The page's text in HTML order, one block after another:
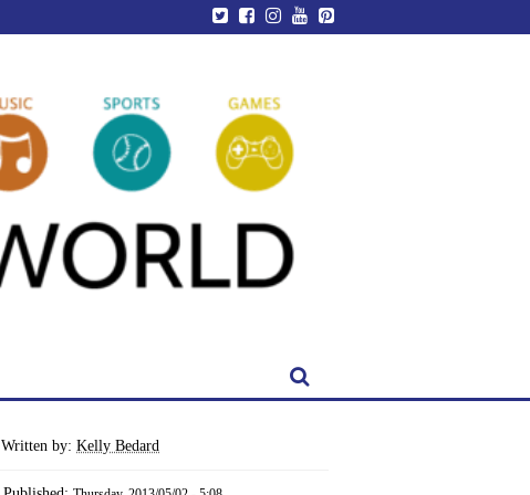
Written by: Kelly Bedard